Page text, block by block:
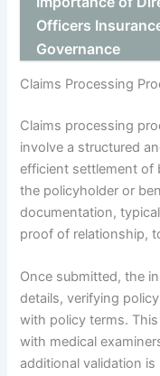
Officers
Governance
Claims Processing
Claims processing
involve a structured
efficient settlement of
the policyholder or
documentation,
proof of relationship,
Once submitted, the
details, verifying
with policy terms.
with medical
additional validation is